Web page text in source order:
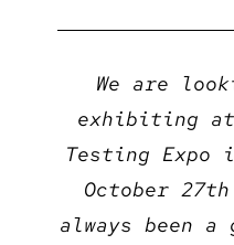
We are
exhibiting at
Testing Expo
October
always been